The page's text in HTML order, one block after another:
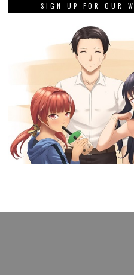
SIGN UP FOR OUR